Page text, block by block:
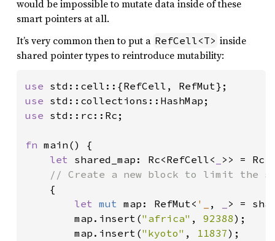
would be impossible to mutate data inside of these
smart pointers at all.
It’s very common then to put a RefCell<T> inside
shared pointer types to reintroduce mutability:
use
use
use std::rc::Rc;
fn main() {
let shared_map: Rc<RefCell<
>> =
// Create a new block to limit the
{
let mut map: RefMut< '_ ,
> =
        map.insert(
"africa" , 92388);
        map.insert(
"kyoto" , 11837);